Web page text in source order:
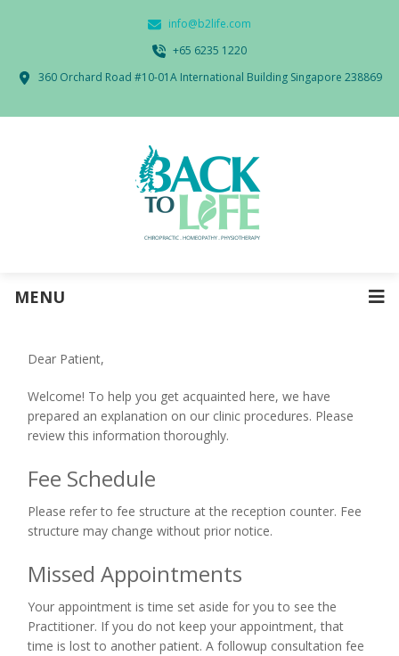
info@b2life.com
‭+65 6235 1220‬
360 Orchard Road #10-01A International Building Singapore 238869
MENU
Dear Patient,
Welcome! To help you get acquainted here, we have
prepared an explanation on our clinic procedures. Please
review this information thoroughly.
Fee Schedule
Please refer to fee structure at the reception counter. Fee
structure may change without prior notice.
Missed Appointments
Your appointment is time set aside for you to see the
Practitioner. If you do not keep your appointment, that
time is lost to another patient. A followup consultation fee